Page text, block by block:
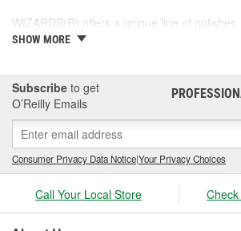
WIZARDS(R) offers a unique line of
detailers targeting quality-minded production
item is unique, performs excellently and
with excellent profits for automotive jobbers,
parts stores.
SHOW MORE
Subscribe to get
O’Reilly Emails
Consumer Privacy Data Notice|Your Privacy Choices
Call Your Local Store